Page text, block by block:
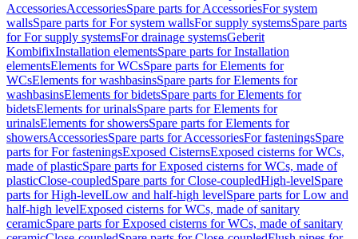
AccessoriesAccessoriesSpare parts for AccessoriesFor system
wallsSpare parts for For system wallsFor supply systemsSpare parts
for For supply systemsFor drainage systemsGeberit
KombifixInstallation elementsSpare parts for Installation
elementsElements for WCsSpare parts for Elements for
WCsElements for washbasinsSpare parts for Elements for
washbasinsElements for bidetsSpare parts for Elements for
bidetsElements for urinalsSpare parts for Elements for
urinalsElements for showersSpare parts for Elements for
showersAccessoriesSpare parts for AccessoriesFor fasteningsSpare
parts for For fasteningsExposed CisternsExposed cisterns for WCs,
made of plasticSpare parts for Exposed cisterns for WCs, made of
plasticClose-coupledSpare parts for Close-coupledHigh-levelSpare
parts for High-levelLow and half-high levelSpare parts for Low and
half-high levelExposed cisterns for WCs, made of sanitary
ceramicSpare parts for Exposed cisterns for WCs, made of sanitary